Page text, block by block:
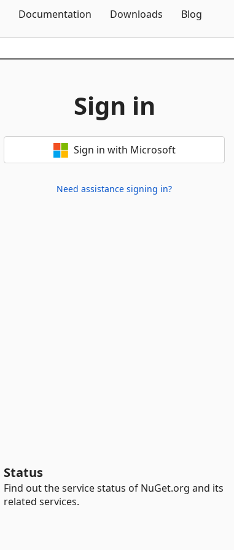
Documentation Downloads Blog
Sign in
Sign in with Microsoft
Need assistance signing in?
Status
Find out the service status of NuGet.org and its
related services.